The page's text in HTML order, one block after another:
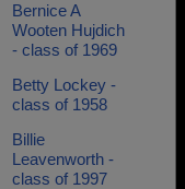
Bernice A
Wooten Hujdich
- class of 1969
Betty Lockey -
class of 1958
Billie
Leavenworth -
class of 1997